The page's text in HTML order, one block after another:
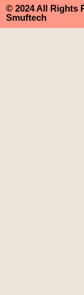
© 2024 All Rights
Smuftech